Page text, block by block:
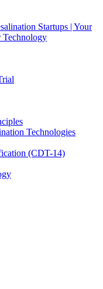
Startups | Your
Technology
Technologies
(CDT-14)